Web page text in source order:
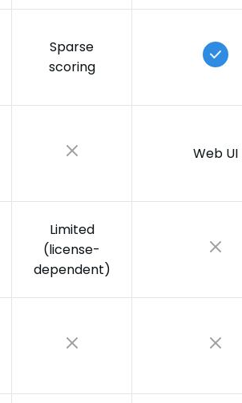
Sparse
scoring
Web UI
Limited
(license-
dependent)